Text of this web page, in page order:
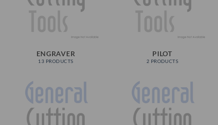
ENGRAVER
13 PRODUCTS
PILOT
2 PRODUCTS